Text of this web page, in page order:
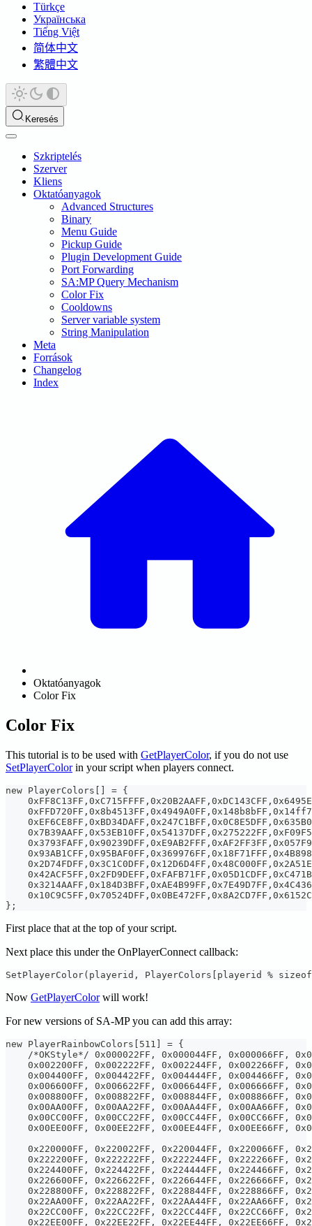
Türkçe
Українська
Tiếng Việt
简体中文
繁體中文
Keresés
Szkriptelés
Szerver
Kliens
Oktatóanyagok
Advanced Structures
Binary
Menu Guide
Pickup Guide
Plugin Development Guide
Port Forwarding
SA:MP Query Mechanism
Color Fix
Cooldowns
Server variable system
String Manipulation
Meta
Források
Changelog
Index
Oktatóanyagok
Color Fix
Color Fix
This tutorial is to be used with GetPlayerColor, if you do not use
SetPlayerColorin your script when players connect.
new PlayerColors[] = {
};
First place that at the top of your script.
Next place this under the OnPlayerConnect callback:
SetPlayerColor(playerid, PlayerColors[playerid %
Now GetPlayerColorwill work!
For new versions of SA-MP you can add this array:
new PlayerRainbowColors[511] = {
/*OKStyle*/ 0x000022FF, 0x000044FF, 0x000066FF,
0x002200FF, 0x002222FF, 0x002244FF, 0x002266FF,
0x004400FF, 0x004422FF, 0x004444FF, 0x004466FF,
0x006600FF, 0x006622FF, 0x006644FF, 0x006666FF,
0x008800FF, 0x008822FF, 0x008844FF, 0x008866FF,
0x00AA00FF, 0x00AA22FF, 0x00AA44FF, 0x00AA66FF,
0x00CC00FF, 0x00CC22FF, 0x00CC44FF, 0x00CC66FF,
0x00EE00FF, 0x00EE22FF, 0x00EE44FF, 0x00EE66FF,
0x220000FF, 0x220022FF, 0x220044FF, 0x220066FF,
0x222200FF, 0x222222FF, 0x222244FF, 0x222266FF,
0x224400FF, 0x224422FF, 0x224444FF, 0x224466FF,
0x226600FF, 0x226622FF, 0x226644FF, 0x226666FF,
0x228800FF, 0x228822FF, 0x228844FF, 0x228866FF,
0x22AA00FF, 0x22AA22FF, 0x22AA44FF, 0x22AA66FF,
0x22CC00FF, 0x22CC22FF, 0x22CC44FF, 0x22CC66FF,
0x22EE00FF, 0x22EE22FF, 0x22EE44FF, 0x22EE66FF,